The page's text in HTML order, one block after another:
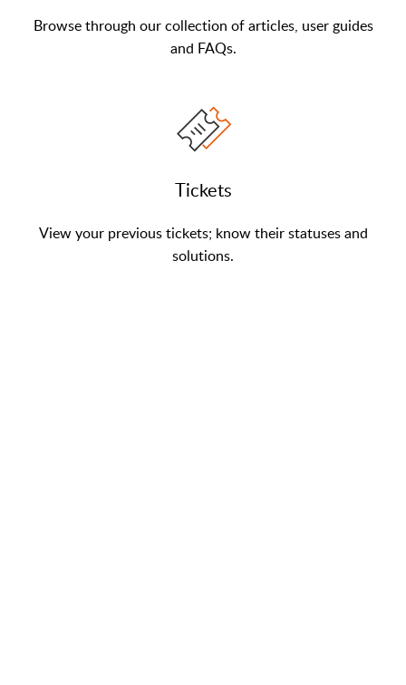
Browse through our collection of articles, user guides
and FAQs.
Tickets
View your previous tickets; know their statuses and
solutions.